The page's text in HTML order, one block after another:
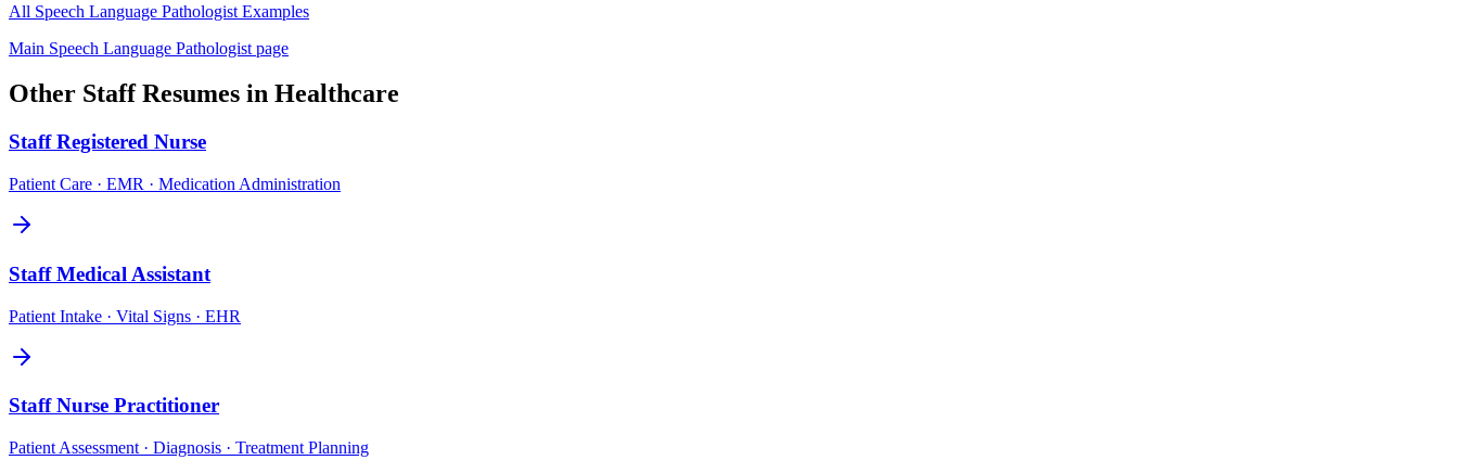
All Speech Language Pathologist Examples
Main Speech Language Pathologist page
Other StaffResumes in Healthcare
Staff Registered Nurse
Patient Care · EMR · Medication Administration
Staff Medical Assistant
Patient Intake · Vital Signs · EHR
Staff Nurse Practitioner
Patient Assessment · Diagnosis · Treatment Planning